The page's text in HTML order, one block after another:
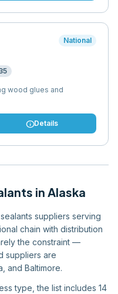
National
wood glues and
infoDetails
in Alaska
suppliers serving
chain with distribution
the constraint —
suppliers are
and Baltimore.
type, the list includes 14